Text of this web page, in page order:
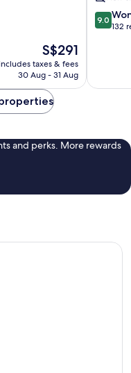
The
price
is
S$291
includes taxes & fees
30 Aug - 31 Aug
Centre
9.0
out
reviews
9.0
132
and perks. More rewards